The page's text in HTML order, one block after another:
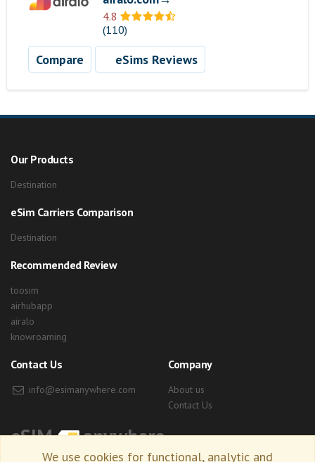
4.8
(110)
Compare eSims Reviews
Our Products
Destination
eSim Carriers Comparison
Destination
Recommended Review
toosim
airhubapp
airalo
knowroaming
Contact Us
info@esimanywhere.com
Company
About us
Contact Us
eSIM anywhere
We use cookies for functional, analytic and